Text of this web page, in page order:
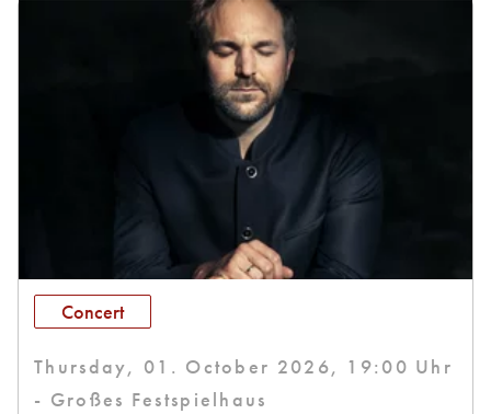
Concert
Thursday, 01. October 2026, 19:00 Uhr
- Großes Festspielhaus